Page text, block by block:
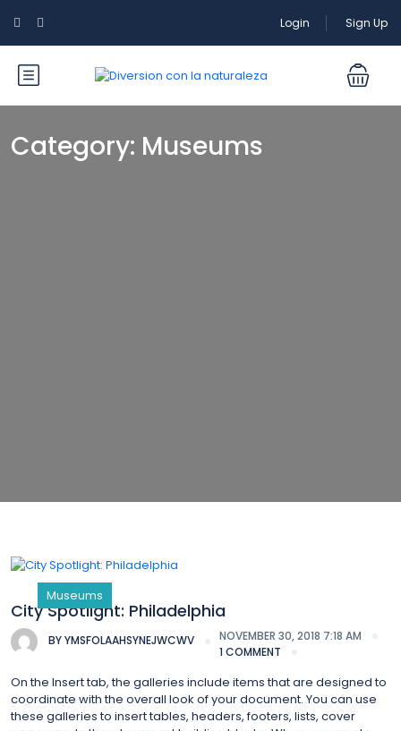
Login Sign Up
Category: Museums
Museums
City Spotlight: Philadelphia
BYYMSFOLAAHSYNEJWCWV
NOVEMBER 30, 2018 7:18 AM
1 COMMENT
On the Insert tab, the galleries include items that are designed to
coordinate with the overall look of your document. You can use
these galleries to insert tables, headers, footers, lists, cover